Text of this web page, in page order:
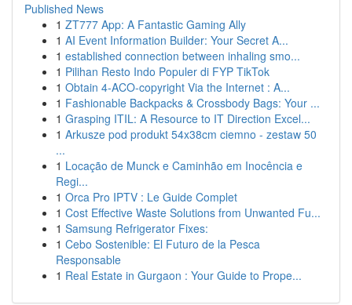
Published News
1 ZT777 App: A Fantastic Gaming Ally
1 AI Event Information Builder: Your Secret A...
1 established connection between inhaling smo...
1 Pilihan Resto Indo Populer di FYP TikTok
1 Obtain 4-ACO-copyright Via the Internet : A...
1 Fashionable Backpacks & Crossbody Bags: Your ...
1 Grasping ITIL: A Resource to IT Direction Excel...
1 Arkusze pod produkt 54x38cm ciemno - zestaw 50
...
1 Locação de Munck e Caminhão em Inocência e
Regi...
1 Orca Pro IPTV : Le Guide Complet
1 Cost Effective Waste Solutions from Unwanted Fu...
1 Samsung Refrigerator Fixes:
1 Cebo Sostenible: El Futuro de la Pesca
Responsable
1 Real Estate in Gurgaon : Your Guide to Prope...